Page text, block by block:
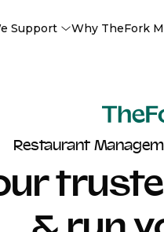
Support Why TheFork
Restaurant